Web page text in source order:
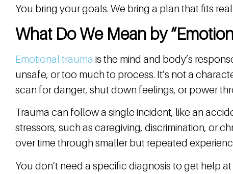
You bring your goals. We bring a plan that fits
What Do We Mean by
Emotional trauma is the mind and body’s
unsafe, or too much to process. It’s not a
scan for danger, shut down feelings, or power
Trauma can follow a single incident, like an
stressors, such as caregiving, discrimination, or
over time through smaller but repeated
You don’t need a specific diagnosis to get help